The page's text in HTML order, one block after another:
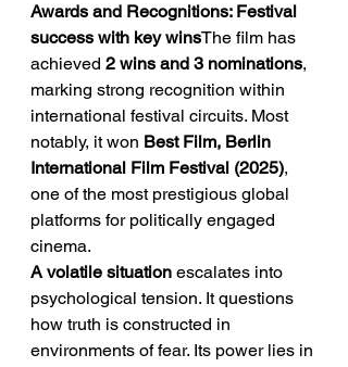
Awards and Recognitions: Festival
success with key winsThe film has
achieved 2 wins and 3 nominations,
marking strong recognition within
international festival circuits. Most
notably, it won Best Film, Berlin
International Film Festival (2025),
one of the most prestigious global
platforms for politically engaged
cinema.
A volatile situation escalates into
psychological tension. It questions
how truth is constructed in
environments of fear. Its power lies in